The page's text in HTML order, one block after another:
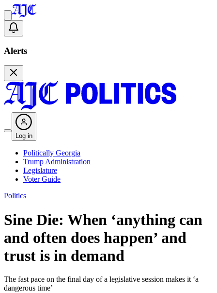
Alerts
Log in
Politically Georgia
Trump Administration
Legislature
Voter Guide
Politics
Sine Die: When ‘anything can
and often does happen’ and
trust is in demand
The fast pace on the final day of a legislative session makes it ‘a
dangerous time’